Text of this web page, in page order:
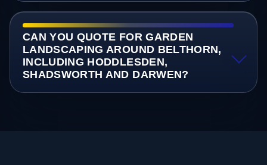
CAN YOU QUOTE FOR GARDEN
LANDSCAPING AROUND BELTHORN,
INCLUDING HODDLESDEN,
SHADSWORTH AND DARWEN?